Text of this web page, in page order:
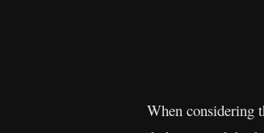
When considering